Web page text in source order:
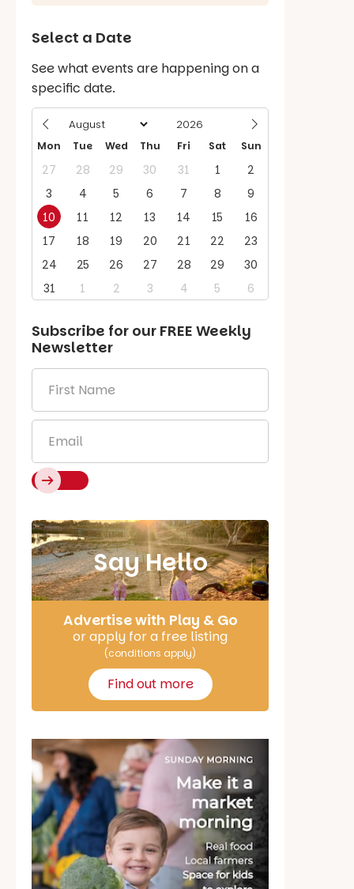
Select a Date
See what events are happening on a
specific date.
Mon Tue Wed Thu Fri Sat Sun
27 28 29 30 31 1
2
3
4 5 6 7 8
9
10
11 12 13 14 15
16
17
18 19 20 21 22
23
24
25 26 27 28 29
30
31
1 2 3 4 5 6
Subscribe for our FREE Weekly
Newsletter
Name *
Say Hello
Advertise with Play & Go
or apply for a free listing
(conditions apply)
Find out more